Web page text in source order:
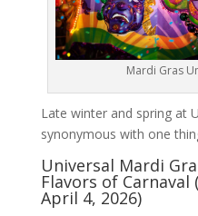
Mardi Gras
Late winter and spring at
synonymous with one
Universal Mardi
Flavors of Carnaval
April 4, 2026)